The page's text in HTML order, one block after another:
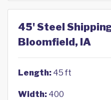
45' Steel
Bloomfield, IA
Length: 45 ft
Width: 400